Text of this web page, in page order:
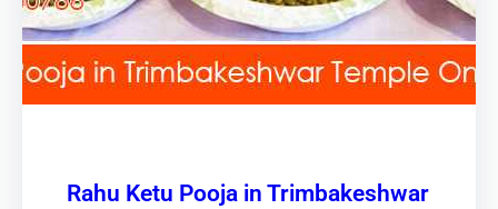
Rahu Ketu Pooja in Trimbakeshwar